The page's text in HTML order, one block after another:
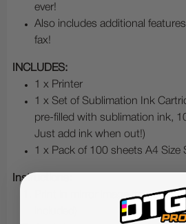
ever!
Also includes additional
fax!
INCLUDES:
1 x Printer
1 x Set of Sublimation Ink
pre-filled with sublimation ink,
Just add ink when out!)
1 x Pack of 100 sheets A4 Size
Instructions:
Print in mirror image (to